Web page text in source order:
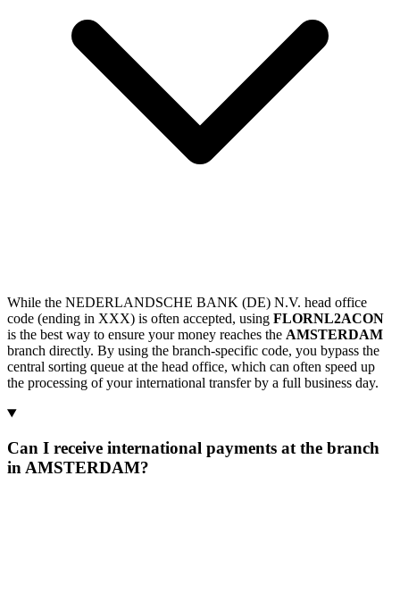
While the NEDERLANDSCHE BANK (DE) N.V. head office
code (ending in XXX) is often accepted, using FLORNL2ACON
is the best way to ensure your money reaches the AMSTERDAM
branch directly. By using the branch-specific code, you bypass the
central sorting queue at the head office, which can often speed up
the processing of your international transfer by a full business day.
Can I receive international payments at the branch
in AMSTERDAM?